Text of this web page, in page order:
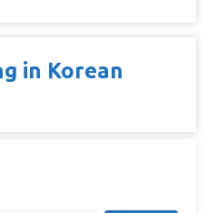
in Korean